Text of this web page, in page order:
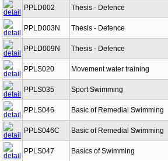
PPLD002 Thesis - Defence
PPLD003N Thesis - Defence
PPLD009N Thesis - Defence
PPLS020 Movement water training
PPLS035 Sport Swimming
PPLS046 Basic of Remedial Swimming
PPLS046C Basic of Remedial Swimming
PPLS047 Basics of Swimming